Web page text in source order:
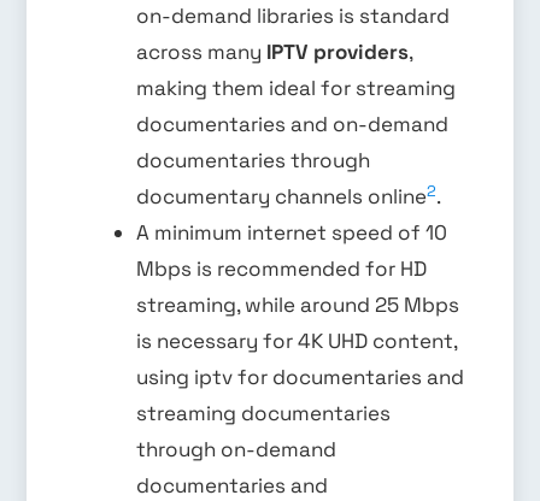
on-demand libraries is standard
across many IPTV providers,
making them ideal for streaming
documentaries and on-demand
documentaries through
documentary channels online2.
A minimum internet speed of 10
Mbps is recommended for HD
streaming, while around 25 Mbps
is necessary for 4K UHD content,
using iptv for documentaries and
streaming documentaries
through on-demand
documentaries and